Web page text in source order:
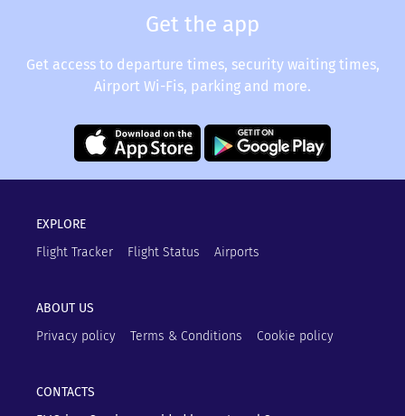
Get the app
Get access to departure times, security waiting times,
Airport Wi-Fis, parking and more.
EXPLORE
Flight Tracker
Flight Status Airports
ABOUT US
Privacy policy
Terms & Conditions Cookie policy
CONTACTS